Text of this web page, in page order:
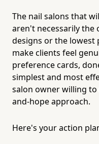
The nail salons that
aren't necessarily the
designs or the
make clients feel
preference cards,
simplest and most
salon owner willing
and-hope approach.
Here's your action